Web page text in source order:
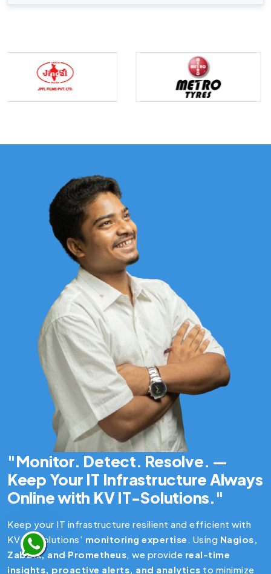
"Monitor. Detect. Resolve. —
Keep Your IT Infrastructure Always
Online with KV IT-Solutions."
Keep your IT infrastructure resilient and efficient with
KV IT-Solutions’ monitoring expertise . Using Nagios,
Zabbix, and Prometheus , we provide real-time
insights, proactive alerts, and analytics to minimize